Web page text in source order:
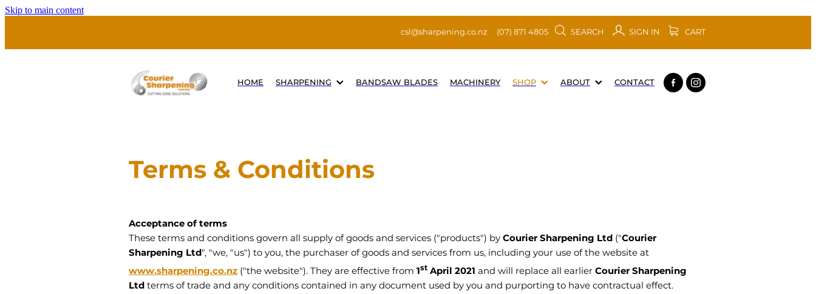
Skip to main content
csl@sharpening.co.nz (07) 871 4805 SEARCH SIGN IN CART
HOME SHARPENING BANDSAW BLADES MACHINERY SHOP ABOUT CONTACT
Terms & Conditions
Acceptance of terms
These terms and conditions govern all supply of goods and services ("products") byCourier Sharpening Ltd ("Courier
Sharpening Ltd", "we, "us") to you, the purchaser of goods and services from us, including your use of the website at
www.sharpening.co.nz ("the website"). They are effective from 1st April 2021 and will replace all earlierCourier Sharpening
Ltdterms of trade and any conditions contained in any document used by you and purporting to have contractual effect.